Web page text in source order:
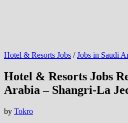
Hotel & Resorts Jobs /Jobs in Saudi
Hotel & Resorts Jobs
Arabia – Shangri-La
by Tokro